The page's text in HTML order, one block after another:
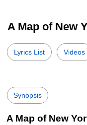
A Map of New
Lyrics List Videos
Synopsis
A Map of New